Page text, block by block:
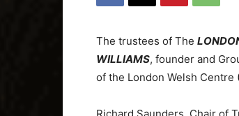
The trustees of The
WILLIAMS, founder and
of the London Welsh Centre